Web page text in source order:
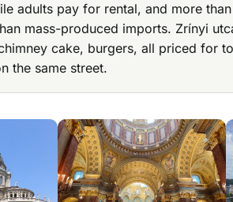
adults pay for rental, and more
mass-produced imports. Zrínyi
cake, burgers, all priced for
the same street.